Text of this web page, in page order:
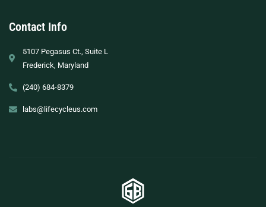
Contact Info
5107 Pegasus Ct., Suite L
Frederick, Maryland
(240) 684-8379
labs@lifecycleus.com